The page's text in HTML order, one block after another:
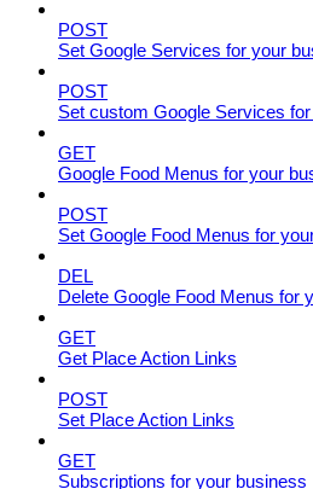
POST
Set Google Services for your
POST
Set custom Google Services
GET
Google Food Menus for your
POST
Set Google Food Menus for
DEL
Delete Google Food Menus for
GET
Get Place Action Links
POST
Set Place Action Links
GET
Subscriptions for your business